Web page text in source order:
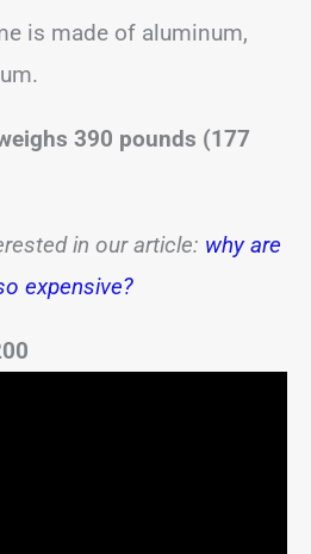
is made of aluminum,
390 pounds (177
in our article: why are
expensive?